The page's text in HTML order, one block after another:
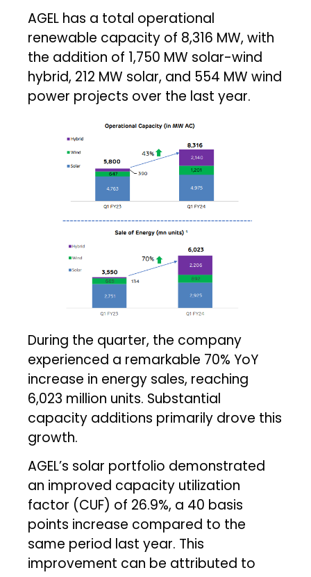
AGEL has a total operational
renewable capacity of 8,316 MW, with
the addition of 1,750 MW solar-wind
hybrid, 212 MW solar, and 554 MW wind
power projects over the last year.
During the quarter, the company
experienced a remarkable 70% YoY
increase in energy sales, reaching
6,023 million units. Substantial
capacity additions primarily drove this
growth.
AGEL’s solar portfolio demonstrated
an improved capacity utilization
factor (CUF) of 26.9%, a 40 basis
points increase compared to the
same period last year. This
improvement can be attributed to